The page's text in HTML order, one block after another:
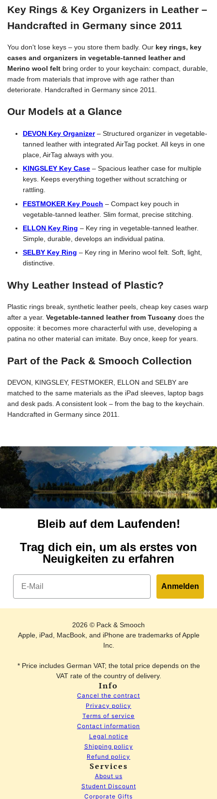
Key Rings & Key Organizers in Leather –
Handcrafted in Germany since 2011
You don't lose keys – you store them badly. Our key rings, key
cases and organizers in vegetable-tanned leather and
Merino wool felt bring order to your keychain: compact, durable,
made from materials that improve with age rather than
deteriorate. Handcrafted in Germany since 2011.
Our Models at a Glance
DEVON Key Organizer– Structured organizer in vegetable-
tanned leather with integrated AirTag pocket. All keys in one
place, AirTag always with you.
KINGSLEY Key Case– Spacious leather case for multiple
keys. Keeps everything together without scratching or
rattling.
FESTMOKER Key Pouch – Compact key pouch in
vegetable-tanned leather. Slim format, precise stitching.
ELLON Key Ring – Key ring in vegetable-tanned leather.
Simple, durable, develops an individual patina.
SELBY Key Ring – Key ring in Merino wool felt. Soft, light,
distinctive.
Why Leather Instead of Plastic?
Plastic rings break, synthetic leather peels, cheap key cases warp
after a year. Vegetable-tanned leather from Tuscany does the
opposite: it becomes more characterful with use, developing a
patina no other material can imitate. Buy once, keep for years.
Part of the Pack & Smooch Collection
DEVON, KINGSLEY, FESTMOKER, ELLON and SELBY are
matched to the same materials as the iPad sleeves, laptop bags
and desk pads. A consistent look – from the bag to the keychain.
Handcrafted in Germany since 2011.
Bleib auf dem Laufenden!
Trag dich ein, um als erstes von
Neuigkeiten zu erfahren
Email
Anmelden
2026 © Pack & Smooch
Apple, iPad, MacBook, and iPhone are trademarks of Apple
Inc.
* Price includes German VAT; the total price depends on the
VAT rate of the country of delivery.
Info
Cancel the contract
Privacy policy
Terms of service
Contact information
Legal notice
Shipping policy
Refund policy
Services
About us
Student Discount
Corporate Gifts